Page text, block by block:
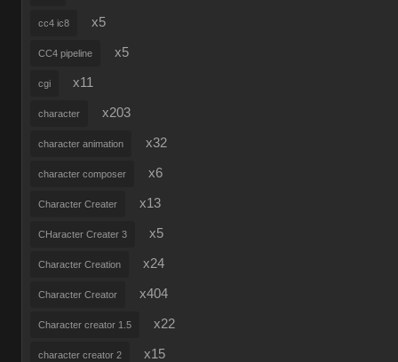
cc4 ic8 x5
CC4 pipeline x5
cgi x11
character x203
character animation x32
character composer x6
Character Creater x13
CHaracter Creater 3 x5
Character Creation x24
Character Creator x404
Character creator 1.5 x22
character creator 2 x15